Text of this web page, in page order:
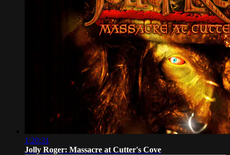
1:20:31
Jolly Roger: Massacre at Cutter's Cove